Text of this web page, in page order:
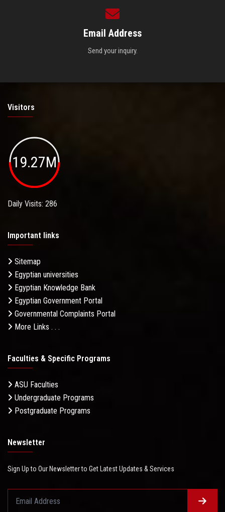
Email Address
Send your inquiry.
Visitors
19.27M
Daily Visits: 286
Important links
Sitemap
Egyptian universities
Egyptian Knowledge Bank
Egyptian Government Portal
Governmental Complaints Portal
More Links . . .
Faculties & Specific Programs
ASU Faculties
Undergraduate Programs
Postgraduate Programs
Newsletter
Sign Up to Our Newsletter to Get Latest Updates & Services